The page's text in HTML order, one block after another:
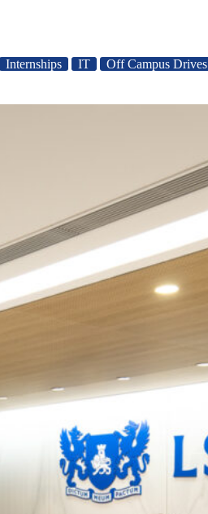
Internships IT Off Campus Drives